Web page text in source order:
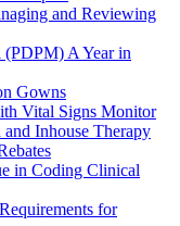
and Reviewing
A Year in
Gowns
Vital Signs Monitor
Inhouse Therapy
in Coding Clinical
for